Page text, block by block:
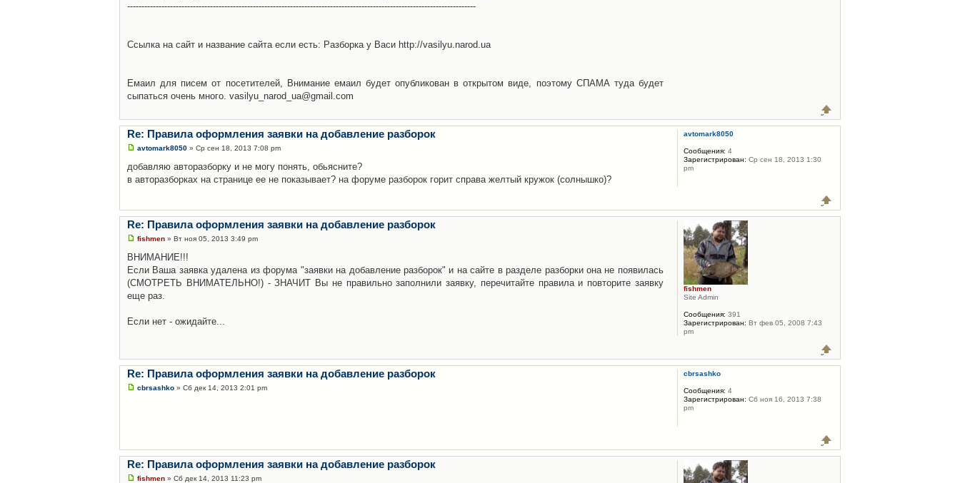
--------------------------------------------------------------------------------------------------------------------------
Ссылка на сайт и название сайта если есть: Разборка у Васи http://vasilyu.narod.ua
Емаил для писем от посетителей, Внимание емаил будет опубликован в открытом виде, поэтому СПАМА туда будет
сыпаться очень много. vasilyu_narod_ua@gmail.com
Re: Правила оформления заявки на добавление разборок
avtomark8050 » Ср сен 18, 2013 7:08 pm
добавляю авторазборку и не могу понять, обьясните?
в авторазборках на странице ее не показывает? на форуме разборок горит справа желтый кружок (солнышко)?
avtomark8050
Сообщения: 4
Зарегистрирован: Ср сен 18, 2013 1:30
pm
Re: Правила оформления заявки на добавление разборок
fishmen » Вт ноя 05, 2013 3:49 pm
ВНИМАНИЕ!!!
Если Ваша заявка удалена из форума "заявки на добавление разборок" и на сайте в разделе разборки она не появилась
(СМОТРЕТЬ ВНИМАТЕЛЬНО!) - ЗНАЧИТ Вы не правильно заполнили заявку, перечитайте правила и повторите заявку
еще раз.
Если нет - ожидайте...
fishmen
Site Admin
Сообщения: 391
Зарегистрирован: Вт фев 05, 2008 7:43
pm
Re: Правила оформления заявки на добавление разборок
cbrsashko » Сб дек 14, 2013 2:01 pm
cbrsashko
Сообщения: 4
Зарегистрирован: Сб ноя 16, 2013 7:38
pm
Re: Правила оформления заявки на добавление разборок
fishmen » Сб дек 14, 2013 11:23 pm